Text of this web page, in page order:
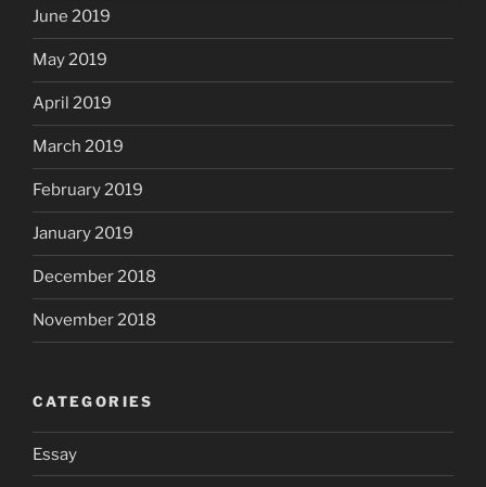
June 2019
May 2019
April 2019
March 2019
February 2019
January 2019
December 2018
November 2018
CATEGORIES
Essay